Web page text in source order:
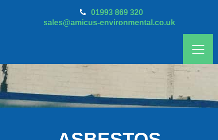
01993 869 320
sales@amicus-environmental.co.uk